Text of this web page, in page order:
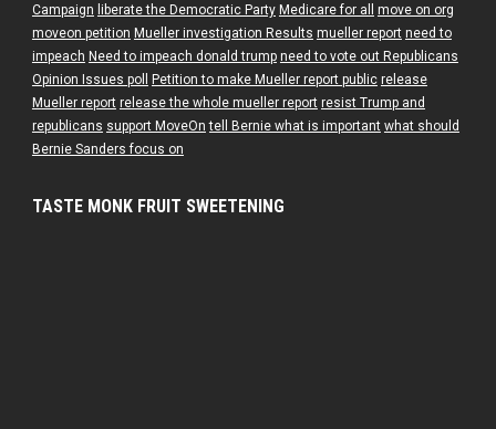
Campaign liberate the Democratic Party Medicare for all
move on org
moveon petition Mueller investigation Results mueller report need to
impeach Need to impeach donald trump need to vote out Republicans
Opinion Issues poll
Petition to make Mueller report public release
Mueller report release the whole mueller report resist Trump and
republicans support MoveOn tell Bernie what is important what should
Bernie Sanders focus on
TASTE MONK FRUIT SWEETENING